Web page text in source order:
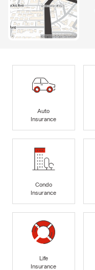
Auto
Insurance
Condo
Insurance
Life
Insurance